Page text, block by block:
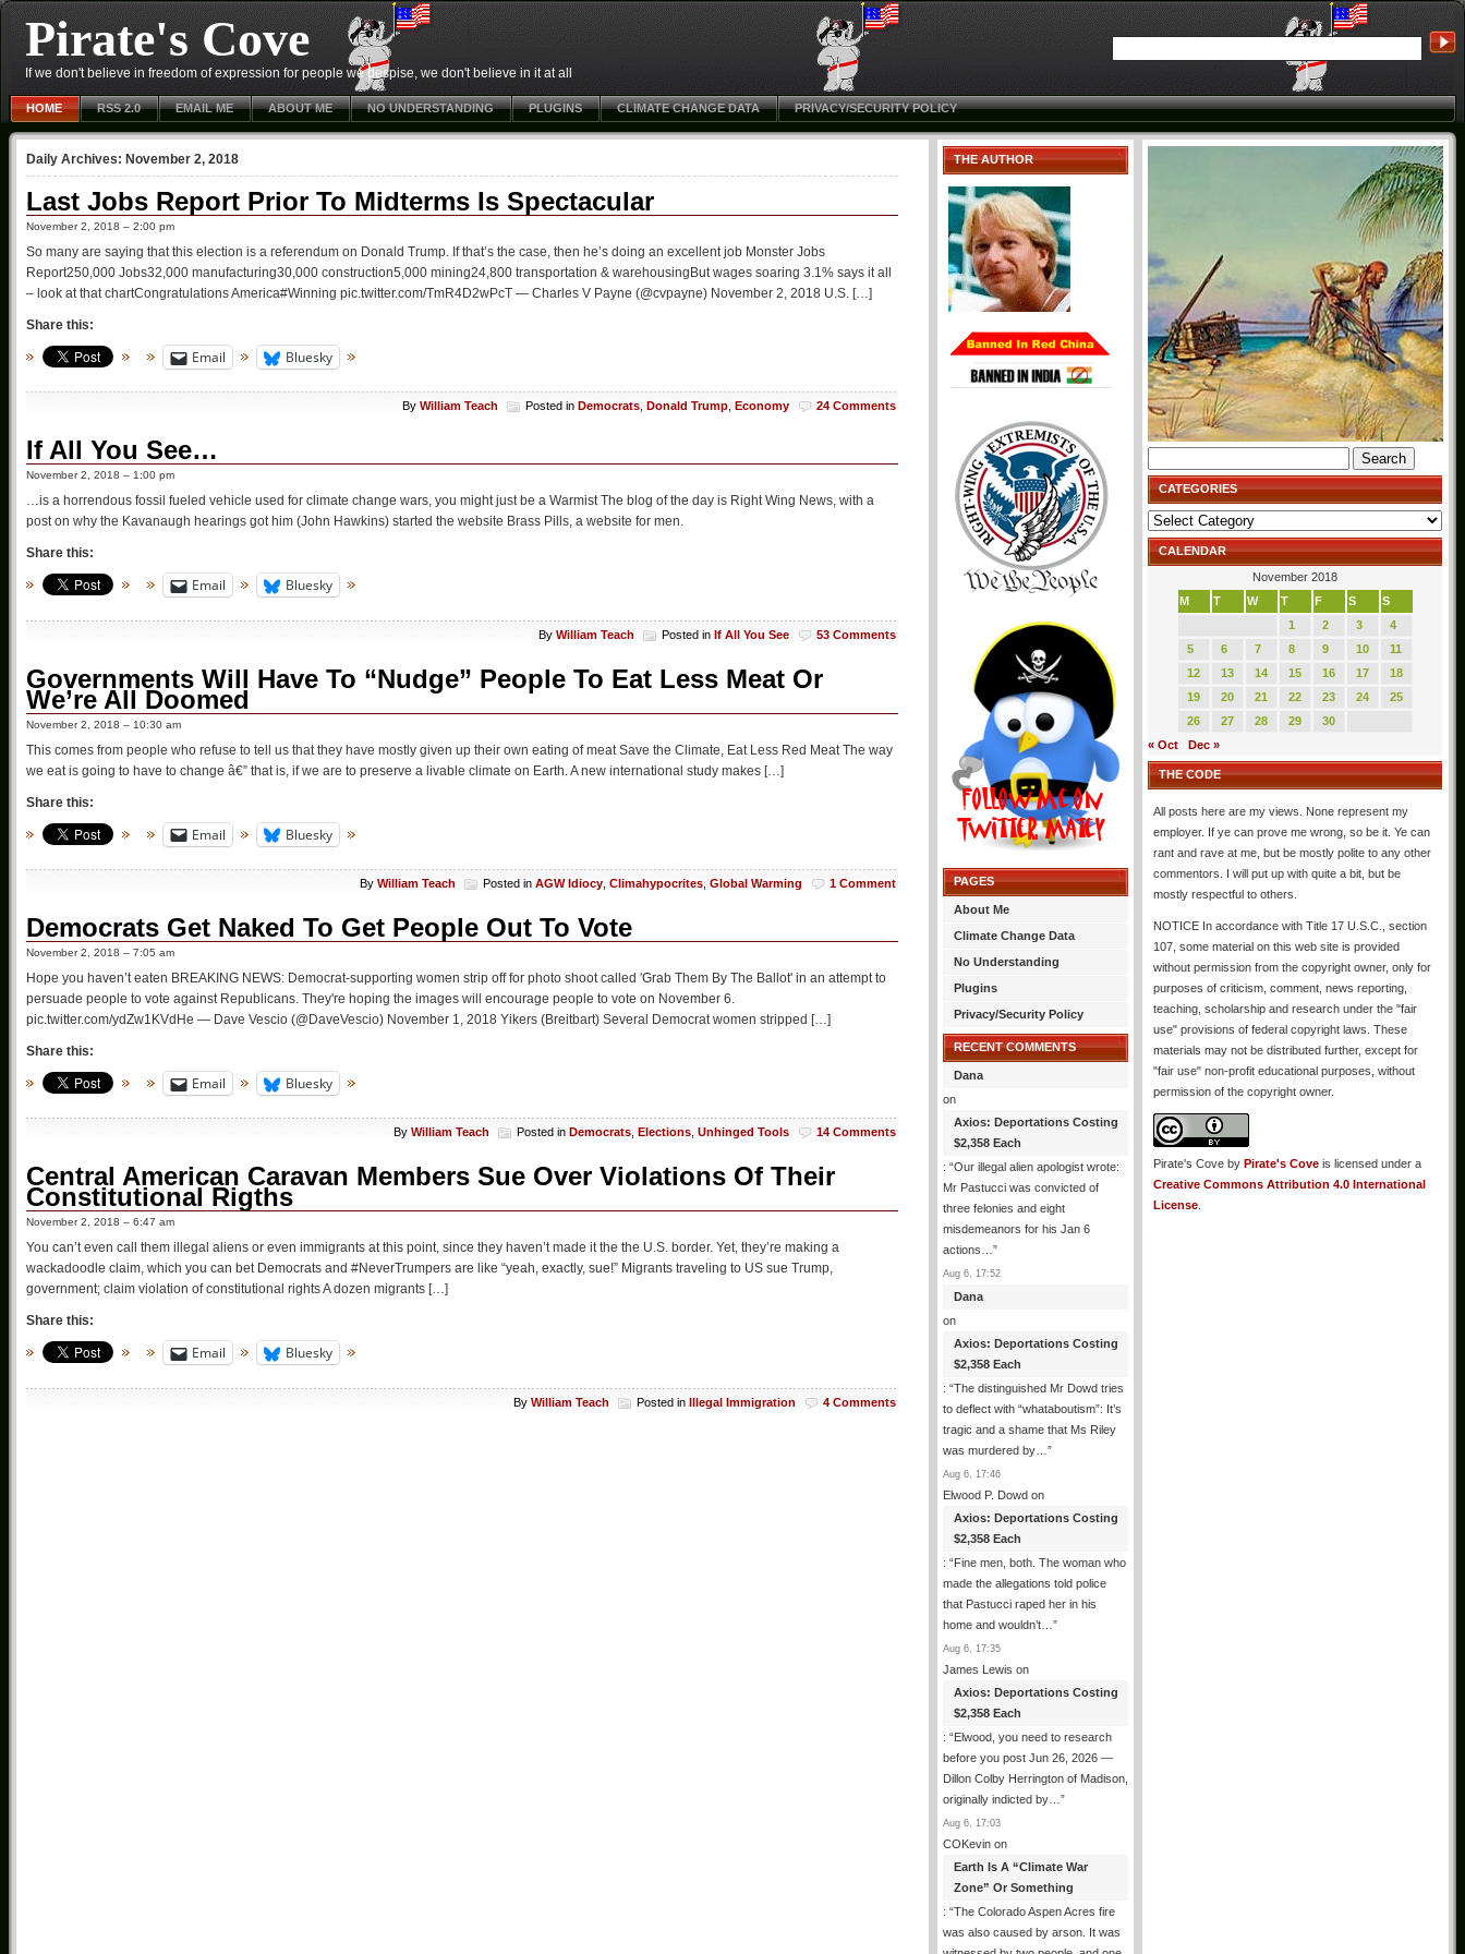
Pirate's Cove
If we don't believe in freedom of expression for people we despise, we don't believe in it at all
HOME RSS 2.0 EMAIL ME ABOUT ME NO UNDERSTANDING PLUGINS CLIMATE CHANGE DATA PRIVACY/SECURITY POLICY
Daily Archives: November 2, 2018
Last Jobs Report Prior To Midterms Is Spectacular
November 2, 2018 – 2:00 pm
So many are saying that this election is a referendum on Donald Trump. If that’s the case, then he’s doing an excellent job Monster Jobs
Report250,000 Jobs32,000 manufacturing30,000 construction5,000 mining24,800 transportation & warehousingBut wages soaring 3.1% says it all
– look at that chartCongratulations America#Winning pic.twitter.com/TmR4D2wPcT — Charles V Payne (@cvpayne) November 2, 2018 U.S. […]
Share this:
Email Bluesky
By William Teach Posted in Democrats Donald Trump Economy 24 Comments
If All You See…
November 2, 2018 – 1:00 pm
…is a horrendous fossil fueled vehicle used for climate change wars, you might just be a Warmist The blog of the day is Right Wing News, with a
post on why the Kavanaugh hearings got him (John Hawkins) started the website Brass Pills, a website for men.
Share this:
Email Bluesky
By William Teach Posted in If All You See 53 Comments
Governments Will Have To “Nudge” People To Eat Less Meat Or
We’re All Doomed
November 2, 2018 – 10:30 am
This comes from people who refuse to tell us that they have mostly given up their own eating of meat Save the Climate, Eat Less Red Meat The way
we eat is going to have to change â€” that is, if we are to preserve a livable climate on Earth. A new international study makes […]
Share this:
Email Bluesky
By William Teach Posted in AGW Idiocy Climahypocrites Global Warming 1 Comment
Democrats Get Naked To Get People Out To Vote
November 2, 2018 – 7:05 am
Hope you haven’t eaten BREAKING NEWS: Democrat-supporting women strip off for photo shoot called 'Grab Them By The Ballot' in an attempt to
persuade people to vote against Republicans. They're hoping the images will encourage people to vote on November 6.
pic.twitter.com/ydZw1KVdHe — Dave Vescio (@DaveVescio) November 1, 2018 Yikers (Breitbart) Several Democrat women stripped […]
Share this:
Email Bluesky
By William Teach Posted in Democrats Elections Unhinged Tools 14 Comments
Central American Caravan Members Sue Over Violations Of Their
Constitutional Rigths
November 2, 2018 – 6:47 am
You can’t even call them illegal aliens or even immigrants at this point, since they haven’t made it the the U.S. border. Yet, they’re making a
wackadoodle claim, which you can bet Democrats and #NeverTrumpers are like “yeah, exactly, sue!” Migrants traveling to US sue Trump,
government; claim violation of constitutional rights A dozen migrants […]
Share this:
Email Bluesky
By William Teach Posted in Illegal Immigration 4 Comments
THE AUTHOR
PAGES
About Me
Climate Change Data
No Understanding
Plugins
Privacy/Security Policy
RECENT COMMENTS
Dana
on
Axios: Deportations Costing
$2,358 Each
: “Our illegal alien apologist wrote:
Mr Pastucci was convicted of
three felonies and eight
misdemeanors for his Jan 6
actions… ”
Aug 6, 17:52
Dana
on
Axios: Deportations Costing
$2,358 Each
: “The distinguished Mr Dowd tries
to deflect with “whataboutism”: It’s
tragic and a shame that Ms Riley
was murdered by… ”
Aug 6, 17:46
Elwood P. Dowd on
Axios: Deportations Costing
$2,358 Each
: “Fine men, both. The woman who
made the allegations told police
that Pastucci raped her in his
home and wouldn’t… ”
Aug 6, 17:35
James Lewis on
Axios: Deportations Costing
$2,358 Each
: “Elwood, you need to research
before you post Jun 26, 2026 —
Dillon Colby Herrington of Madison,
originally indicted by… ”
Aug 6, 17:03
COKevin on
Earth Is A “Climate War
Zone” Or Something
: “The Colorado Aspen Acres fire
was also caused by arson. It was
for:
CATEGORIES
Categories
CALENDAR
November 2018
M
T W T F S
S
1
2 3
4
5
6 7 8 9 10
11
12
13 14 15 16 17
18
19
20 21 22 23 24
25
26
27 28 29
30
« Oct
Dec »
THE CODE
All posts here are my views. None represent my
employer. If ye can prove me wrong, so be it. Ye can
rant and rave at me, but be mostly polite to any other
commentors. I will put up with quite a bit, but be
mostly respectful to others.
NOTICE In accordance with Title 17 U.S.C., section
107, some material on this web site is provided
without permission from the copyright owner, only for
purposes of criticism, comment, news reporting,
teaching, scholarship and research under the "fair
use" provisions of federal copyright laws. These
materials may not be distributed further, except for
"fair use" non-profit educational purposes, without
permission of the copyright owner.
Pirate's Cove by Pirate's Cove is licensed under a
Creative Commons Attribution 4.0 International
License